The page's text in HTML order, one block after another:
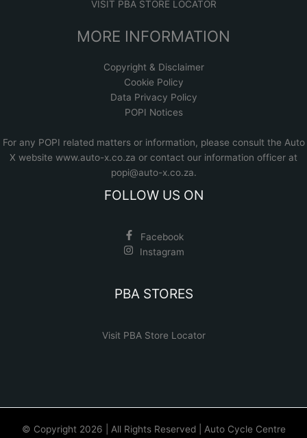
VISIT PBA STORE LOCATOR
MORE INFORMATION
Copyright & Disclaimer
Cookie Policy
Data Privacy Policy
POPI Notices
For any POPI related matters or information, please consult the Auto
X website www.auto-x.co.za or contact our information officer at
popi@auto-x.co.za.
FOLLOW US ON
Facebook
Instagram
PBA STORES
Visit PBA Store Locator
© Copyright 2026 | All Rights Reserved | Auto Cycle Centre